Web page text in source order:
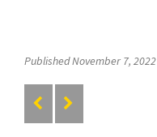
Published November 7, 2022